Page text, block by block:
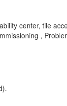
center, tile
,